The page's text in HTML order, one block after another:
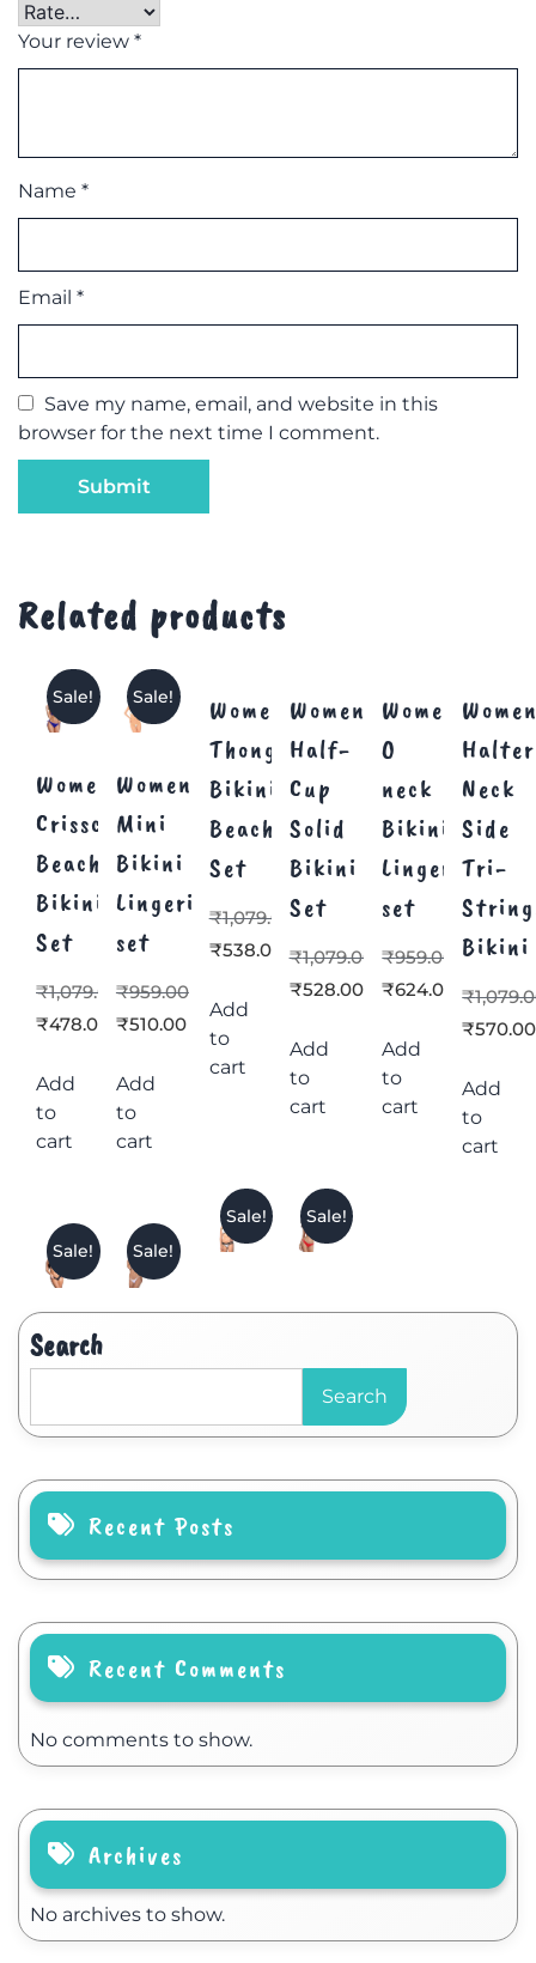
Your review *
Name *
Email *
Save my name, email, and website in this
browser for the next time I comment.
Related products
Sale!
Women’s
Crisscross
Beachwear
Bikini
Set
₹1,079.00
₹478.00
Add
to
cart
Sale!
Women’s
Mini
Bikini
Lingerie
set
₹959.00
₹510.00
Add
to
cart
Sale!
Women’s
Thong
Bikini
Beachwear
Set
₹1,079.00
₹538.00
Add
to
cart
Sale!
Women’s
Half-
Cup
Solid
Bikini
Set
₹1,079.00
₹528.00
Add
to
cart
Sale!
Women’s
O
neck
Bikini
Lingerie
set
₹959.00
₹624.00
Add
to
cart
Sale!
Halter
Neck
Side
Tri-
Bikini
₹
₹570.00
Add
to
cart
Search
Search
Recent Posts
Recent Comments
No comments to show.
Archives
No archives to show.